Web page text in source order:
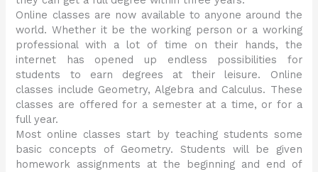
Online classes are now available to anyone around the
world. Whether it be the working person or a working
professional with a lot of time on their hands, the
internet has opened up endless possibilities for
students to earn degrees at their leisure. Online
classes include Geometry, Algebra and Calculus. These
classes are offered for a semester at a time, or for a
full year.
Most online classes start by teaching students some
basic concepts of Geometry. Students will be given
homework assignments at the beginning and end of